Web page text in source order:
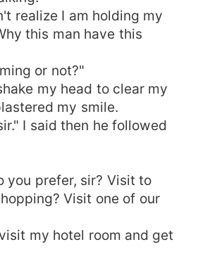
I am holding my
this man have this
or not?"
my head to clear my
my smile.
I said then he followed
prefer, sir? Visit to
Visit one of our
my hotel room and get